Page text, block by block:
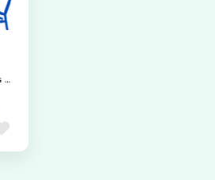
Top Taza Crispy Fries and Burger
Favorite